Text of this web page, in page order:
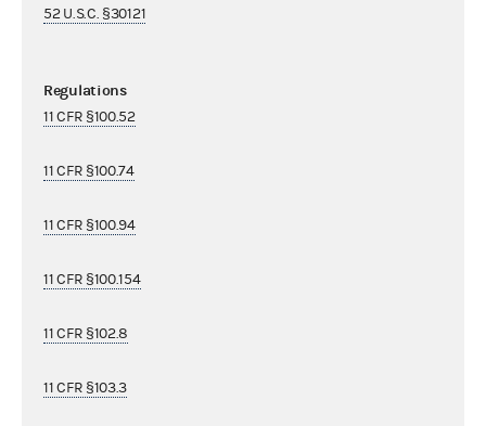
52 U.S.C. §30121
Regulations
11 CFR §100.52
11 CFR §100.74
11 CFR §100.94
11 CFR §100.154
11 CFR §102.8
11 CFR §103.3